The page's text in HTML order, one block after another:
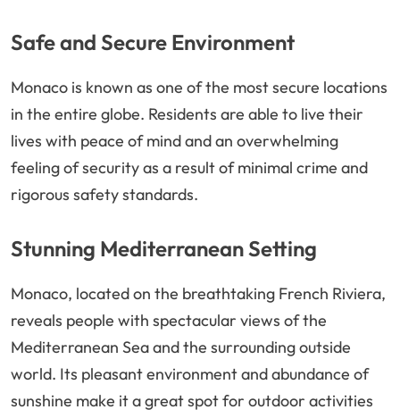
Safe and Secure Environment
Monaco is known as one of the most secure locations
in the entire globe. Residents are able to live their
lives with peace of mind and an overwhelming
feeling of security as a result of minimal crime and
rigorous safety standards.
Stunning Mediterranean Setting
Monaco, located on the breathtaking French Riviera,
reveals people with spectacular views of the
Mediterranean Sea and the surrounding outside
world. Its pleasant environment and abundance of
sunshine make it a great spot for outdoor activities